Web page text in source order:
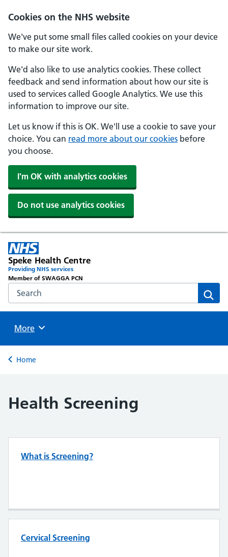
Cookies on the NHS website
We've put some small files called cookies on your device
to make our site work.
We'd also like to use analytics cookies. These collect
feedback and send information about how our site is
used to services called Google Analytics. We use this
information to improve our site.
Let us know if this is OK. We'll use a cookie to save your
choice. You can read more about our cookies before
you choose.
I'm OK with analytics cookies
Do not use analytics cookies
Speke Health Centre
Providing NHS services
Member of SWAGGA PCN
Search the NHS website
Browse
More
Back to
Home
Health Screening
What is Screening?
Cervical Screening